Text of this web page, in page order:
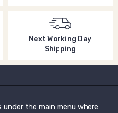
Next Working Day
Shipping
the main menu where